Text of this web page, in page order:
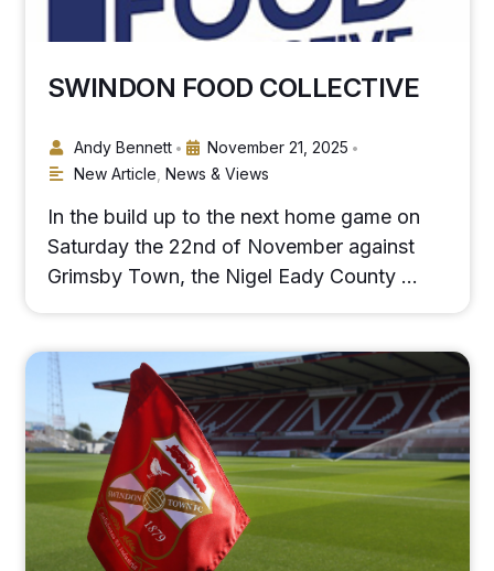
SWINDON FOOD COLLECTIVE
Andy Bennett • November 21, 2025 •
New Article News & Views
In the build up to the next home game on
Saturday the 22nd of November against
Grimsby Town, the Nigel Eady County …